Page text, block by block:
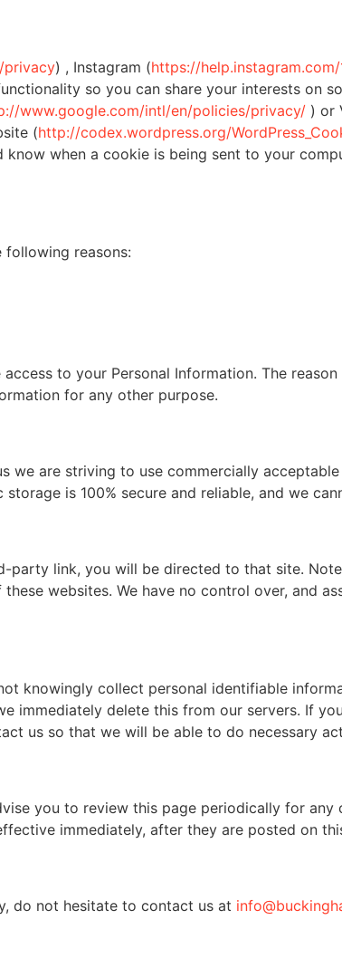
privacy) , Instagram (https://
so you can share your interests on
www.google.com/intl/en/policies/privacy/ ) or
(http://codex.wordpress.org/
when a cookie is being sent to your
reasons:
to your Personal Information. The
for any other purpose.
we are striving to use commercially
is 100% secure and reliable, and we
link, you will be directed to that site.
websites. We have no control over, and
knowingly collect personal identifiable
immediately delete this from our servers. If
us so that we will be able to do necessary
you to review this page periodically for
immediately, after they are posted on
do not hesitate to contact us at